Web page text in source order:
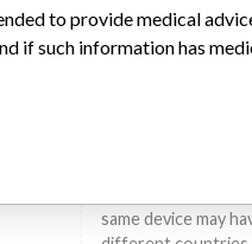
Medical devices
treat many injuries
suggesting or
other entities
Medical Devices
conduct or
same device may
to provide medical
if such information has